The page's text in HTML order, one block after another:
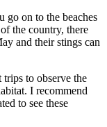
go on to the beaches
the country, there
and their stings can
to observe the
I recommend
to see these